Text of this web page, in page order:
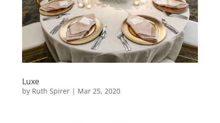
Luxe
by Ruth Spirer| Mar 25, 2020